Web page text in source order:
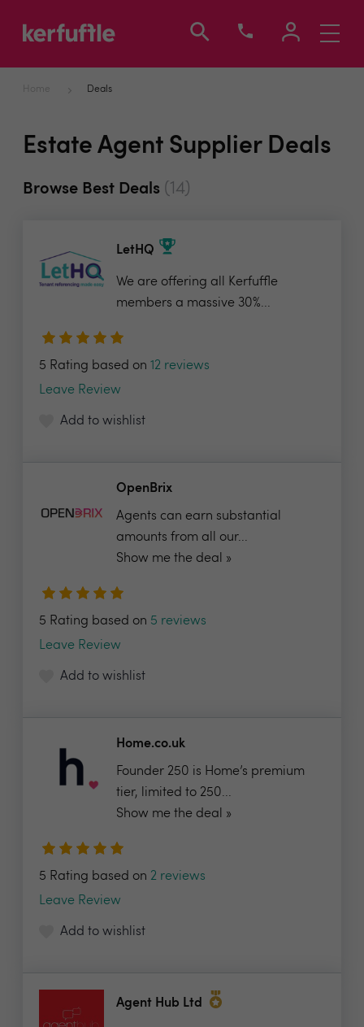
Toggle
Home Deals
Estate Agent Supplier Deals
Browse Best Deals (14)
LetHQ
We are offering all Kerfuffle
members a massive 30%...
5 Rating based on 12 reviews
Leave Review
Add to wishlist
OpenBrix
Agents can earn substantial
amounts from all our...
Show me the deal »
5 Rating based on 5 reviews
Leave Review
Add to wishlist
Home.co.uk
Founder 250 is Home’s premium
tier, limited to 250...
Show me the deal »
5 Rating based on 2 reviews
Leave Review
Add to wishlist
Agent Hub Ltd